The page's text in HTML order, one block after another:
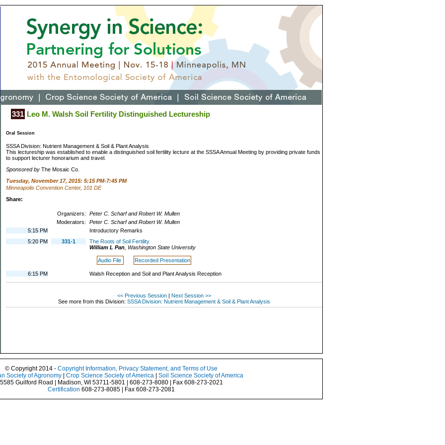
331 Leo M. Walsh Soil Fertility Distinguished Lectureship
Oral Session
SSSA Division: Nutrient Management & Soil & Plant Analysis
This lectureship was established to enable a distinguished soil fertility lecture at the SSSA Annual Meeting by providing private funds
to support lecturer honorarium and travel.
Sponsored by The Mosaic Co.
Tuesday, November 17, 2015: 5:15 PM-7:45 PM
Minneapolis Convention Center, 101 DE
Share:
Organizers:
Peter C. Scharf and Robert W. Mullen
Moderators:
Peter C. Scharf and Robert W. Mullen
5:15 PM
Introductory Remarks
5:20 PM
331-1
The Roots of Soil Fertility.
William L Pan, Washington State University
Audio File Recorded Presentation
6:15 PM Walsh Reception and Soil and Plant Analysis Reception
<< Previous Session| Next Session >>
See more from this Division: SSSA Division: Nutrient Management & Soil & Plant Analysis
© Copyright 2014 - Copyright Information, Privacy Statement, and Terms of Use
Society of Agronomy
Crop Science Society of America
Soil Science Society of America
5585 Guilford Road | Madison, WI 53711-5801 | 608-273-8080 | Fax 608-273-2021
Certification 608-273-8085 | Fax 608-273-2081